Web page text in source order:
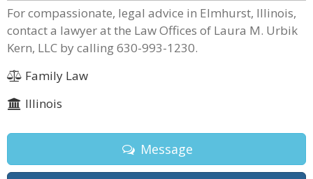
For compassionate, legal advice in Elmhurst, Illinois,
contact a lawyer at the Law Offices of Laura M. Urbik
Kern, LLC by calling 630-993-1230.
Family Law
Illinois
Message